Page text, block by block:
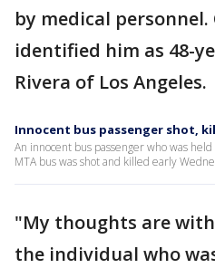
by medical personnel.
identified him as 48-
Rivera of Los Angeles.
Innocent bus passenger shot,
An innocent bus passenger who was
MTA bus was shot and killed early
"My thoughts are
the individual who